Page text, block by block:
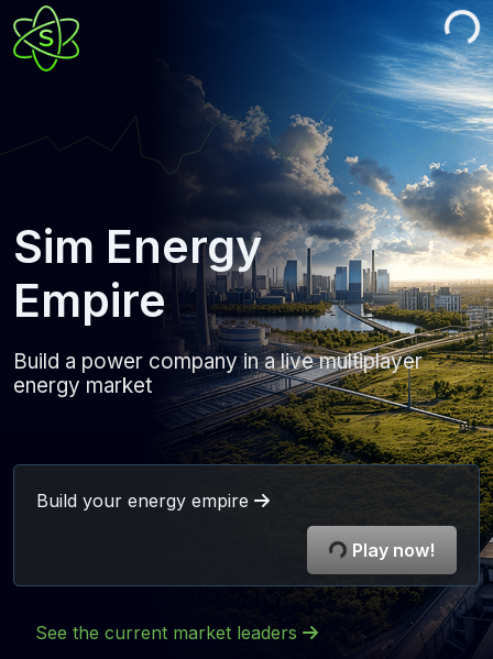
Sim Energy
Empire
Build a power company in a live multiplayer
energy market
Build your energy empire
Play now!
See the current market leaders